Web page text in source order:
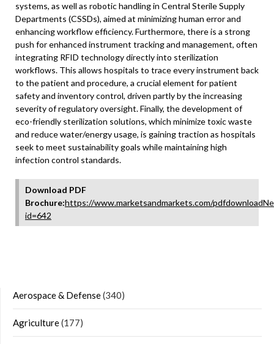
systems, as well as robotic handling in Central Sterile Supply
Departments (CSSDs), aimed at minimizing human error and
enhancing workflow efficiency. Furthermore, there is a strong
push for enhanced instrument tracking and management, often
integrating RFID technology directly into sterilization
workflows. This allows hospitals to trace every instrument back
to the patient and procedure, a crucial element for patient
safety and inventory control, driven partly by the increasing
severity of regulatory oversight. Finally, the development of
eco-friendly sterilization solutions, which minimize toxic waste
and reduce water/energy usage, is gaining traction as hospitals
seek to meet sustainability goals while maintaining high
infection control standards.
Download PDF
Brochure:https://www.marketsandmarkets.com/
id=642
Aerospace & Defense(340)
Agriculture(177)